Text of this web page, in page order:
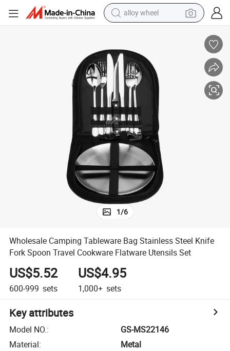
alloy wheel
earbud
perfume
reagent
human hair wig
electric scooter
smart phone
1/6
Wholesale Camping Tableware Bag Stainless Steel Knife
Fork Spoon Travel Cookware Flatware Utensils Set
US$5.52
600-999 sets
US$4.95
1,000+ sets
Key attributes
Model NO.:
GS-MS22146
Material:
Metal